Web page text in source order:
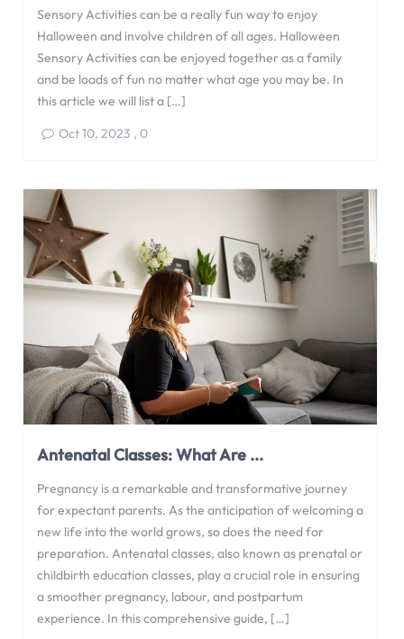
Sensory Activities can be a really fun way to enjoy
Halloween and involve children of all ages. Halloween
Sensory Activities can be enjoyed together as a family
and be loads of fun no matter what age you may be. In
this article we will list a […]
Oct 10, 2023 , 0
Antenatal Classes: What Are ...
Pregnancy is a remarkable and transformative journey
for expectant parents. As the anticipation of welcoming a
new life into the world grows, so does the need for
preparation. Antenatal classes, also known as prenatal or
childbirth education classes, play a crucial role in ensuring
a smoother pregnancy, labour, and postpartum
experience. In this comprehensive guide, […]